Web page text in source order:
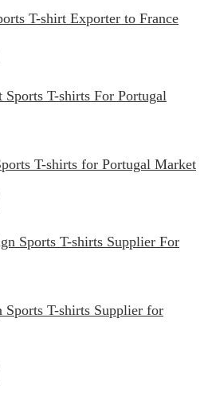
T-shirt Exporter to France
T-shirts for Portugal Market
Sports T-shirts Supplier for